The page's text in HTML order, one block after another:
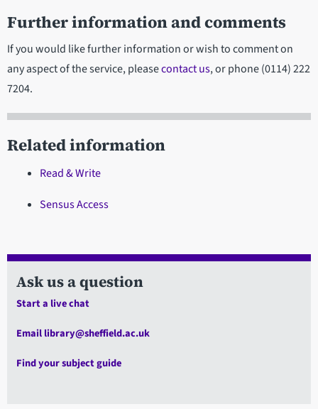
Further information and comments
If you would like further information or wish to comment on
any aspect of the service, pleasecontact us, or phone (0114) 222
7204.
Related information
Read & Write
Sensus Access
Ask us a question
Start a live chat
Email library@sheffield.ac.uk
Find your subject guide